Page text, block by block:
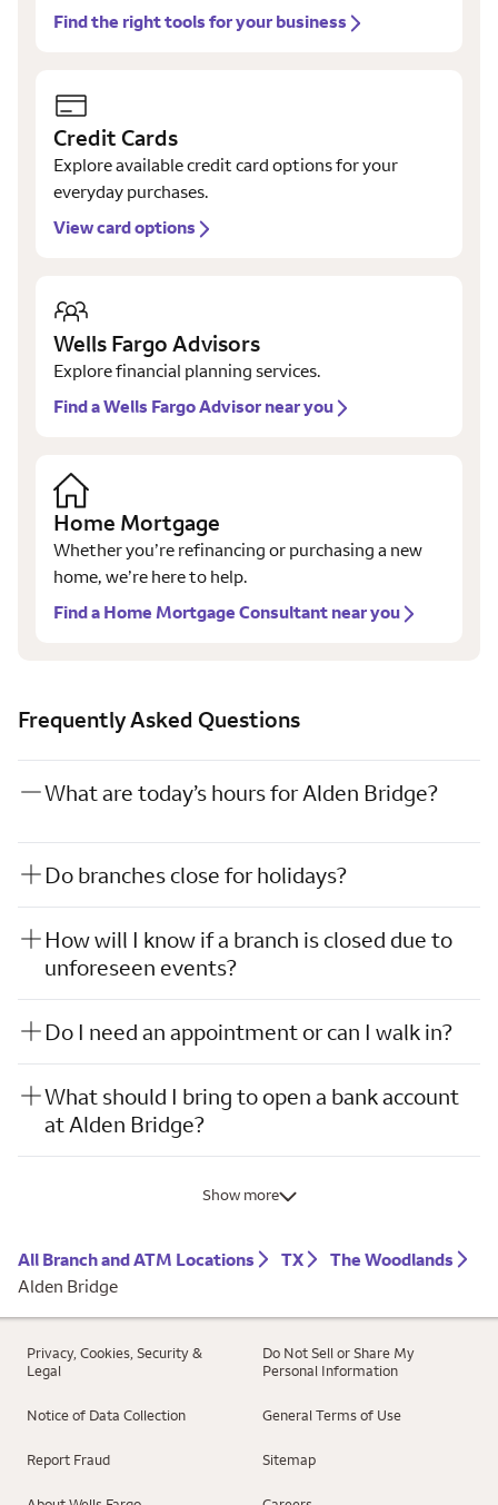
Find the right tools for your business
Credit Cards
Explore available credit card options for your
everyday purchases.
View card options
Wells Fargo Advisors
Explore financial planning services.
Find a Wells Fargo Advisor near you
Home Mortgage
Whether you’re refinancing or purchasing a new
home, we’re here to help.
Find a Home Mortgage Consultant near you
Frequently Asked Questions
What are today’s hours for Alden Bridge?
Do branches close for holidays?
How will I know if a branch is closed due to
unforeseen events?
Do I need an appointment or can I walk in?
What should I bring to open a bank account
at Alden Bridge?
Show more
All Branch and ATM Locations TX
The Woodlands
Alden Bridge
Privacy, Cookies, Security &
Legal
Do Not Sell or Share My
Personal Information
Notice of Data Collection General Terms of Use
Report Fraud Sitemap